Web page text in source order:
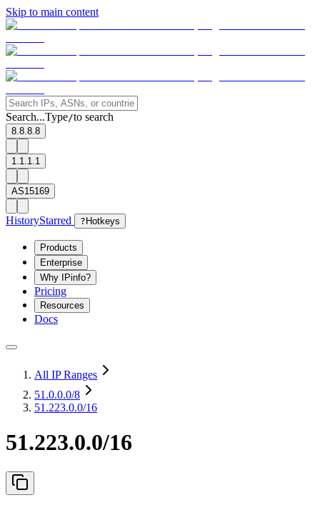
Skip to main content
Search...Type/to search
8.8.8.8
1.1.1.1
AS15169
HistoryStarred ? Hotkeys
Products
Enterprise
Why IPinfo?
Pricing
Resources
Docs
All IP Ranges
51.0.0.0/8
51.223.0.0/16
51.223.0.0/16